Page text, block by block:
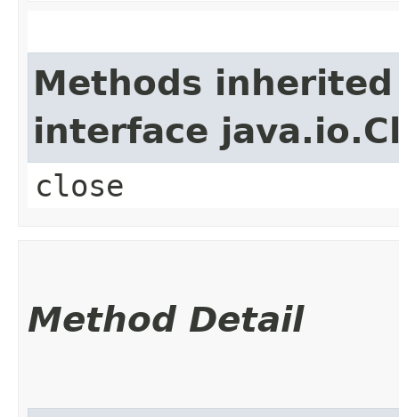
Methods
interface
close
Method Detail